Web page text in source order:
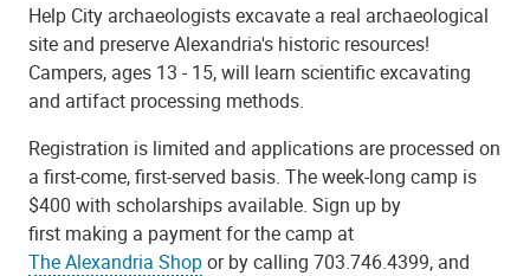
Help City archaeologists excavate a real archaeological
site and preserve Alexandria's historic resources!
Campers, ages 13 - 15, will learn scientific excavating
and artifact processing methods.
Registration is limited and applications are processed on
a first-come, first-served basis. The week-long camp is
$400 with scholarships available. Sign up by
first making a payment for the camp at
The Alexandria Shopor by calling 703.746.4399, and